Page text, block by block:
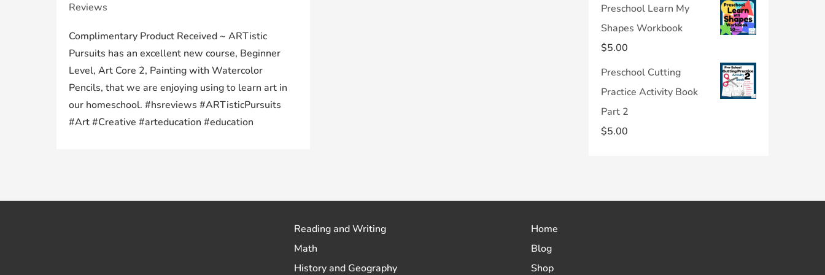
Reviews
Complimentary Product Received ~ ARTistic
Pursuits has an excellent new course, Beginner
Level, Art Core 2, Painting with Watercolor
Pencils, that we are enjoying using to learn art in
our homeschool. #hsreviews #ARTisticPursuits
#Art #Creative #arteducation #education
Preschool Learn My
Shapes Workbook
$5.00
Preschool Cutting
Practice Activity Book
Part 2
$5.00
Reading and Writing
Math
History and Geography
Home
Blog
Shop